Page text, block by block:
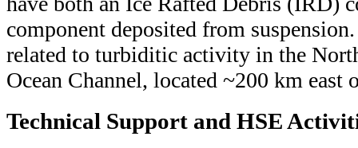
component deposited from
related to turbiditic activity in the
Ocean Channel, located ~200 km east
Technical Support and HSE